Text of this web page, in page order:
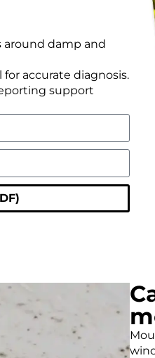
around damp and
accurate diagnosis.
support